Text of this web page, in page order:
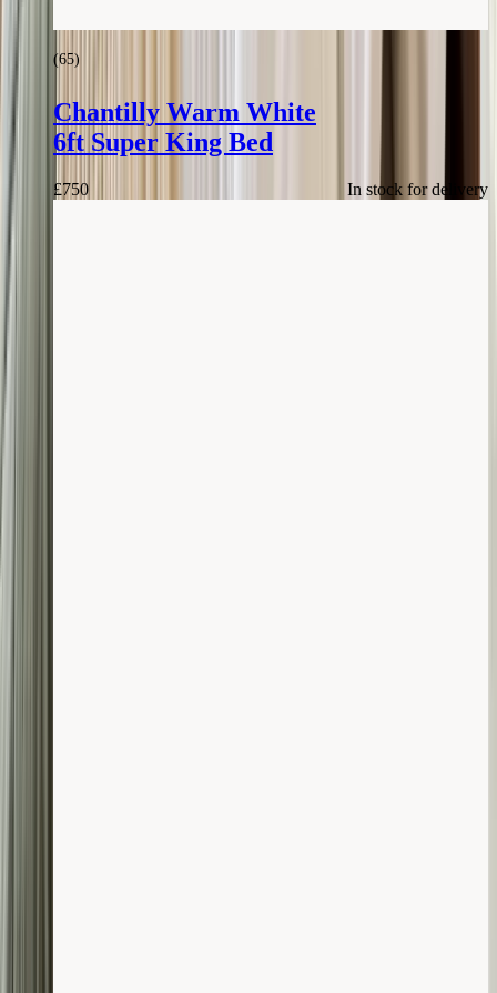
(65)
Chantilly Warm White
6ft Super King Bed
£750 In stock for delivery